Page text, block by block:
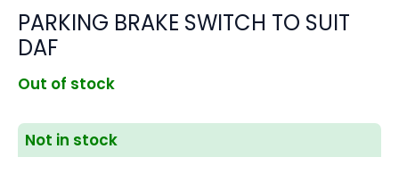
PARKING BRAKE SWITCH TO SUIT
DAF
Out of stock
Not in stock